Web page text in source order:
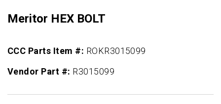
Meritor HEX BOLT
CCC Parts Item #: ROKR3015099
Vendor Part #: R3015099